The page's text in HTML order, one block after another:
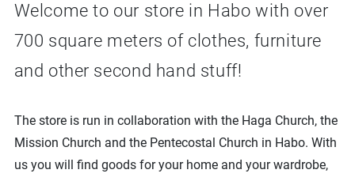
Welcome to our store in Habo with over
700 square meters of clothes, furniture
and other second hand stuff!
The store is run in collaboration with the Haga Church, the
Mission Church and the Pentecostal Church in Habo. With
us you will find goods for your home and your wardrobe,